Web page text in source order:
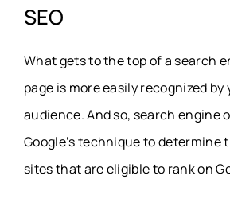
SEO
What gets to the top of a search
page is more easily recognized
audience. And so, search engine
Google’s technique to determine
sites that are eligible to rank on